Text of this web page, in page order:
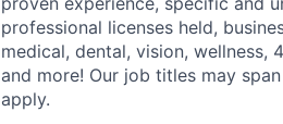
professional licenses held,
medical, dental, vision, wellness,
and more! Our job titles may
apply.